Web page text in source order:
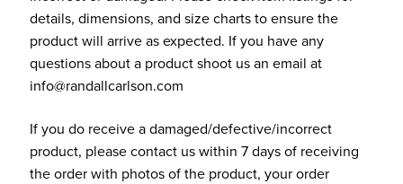
details, dimensions, and size charts to ensure the
product will arrive as expected. If you have any
questions about a product shoot us an email at
info@randallcarlson.com
If you do receive a damaged/defective/incorrect
product, please contact us within 7 days of receiving
the order with photos of the product, your order